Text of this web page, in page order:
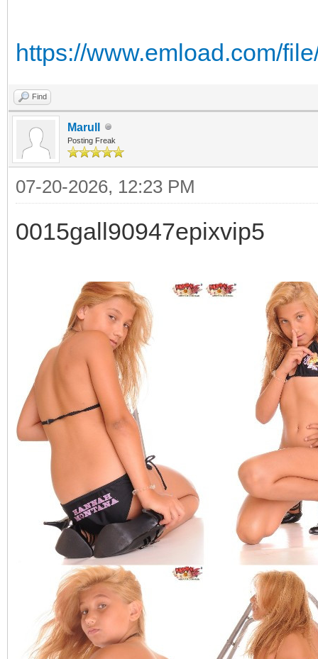
https://www.emload.com/
Find
Marull
Posting Freak
07-20-2026, 12:23 PM
0015gall90947epixvip5